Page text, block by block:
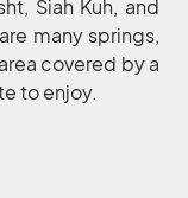
Siah Kuh, and
many springs,
covered by a
to enjoy.